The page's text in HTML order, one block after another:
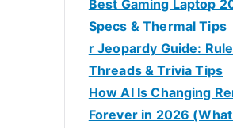
Best Gaming Laptop
Specs & Thermal Tips
r Jeopardy Guide:
Threads & Trivia Tips
How AI Is Changing
Forever in 2026